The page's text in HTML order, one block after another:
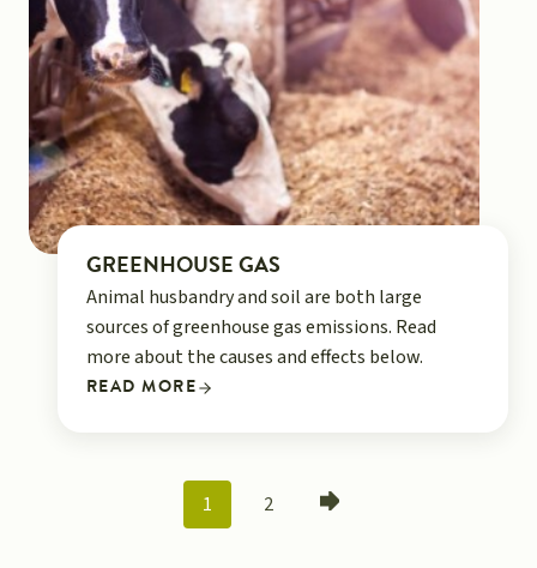
GREENHOUSE GAS
Animal husbandry and soil are both large
sources of greenhouse gas emissions. Read
more about the causes and effects below.
READ MORE
POSTS
1 2